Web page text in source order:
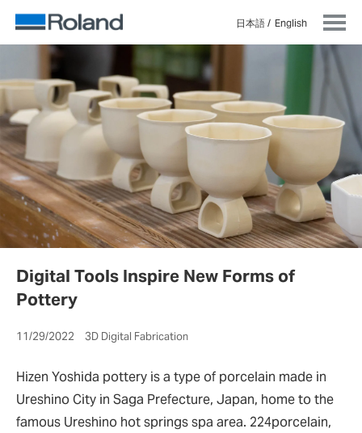
日本語 English
Digital Tools Inspire New Forms of
Pottery
11/29/2022 3D Digital Fabrication
Hizen Yoshida pottery is a type of porcelain made in
Ureshino City in Saga Prefecture, Japan, home to the
famous Ureshino hot springs spa area. 224porcelain,